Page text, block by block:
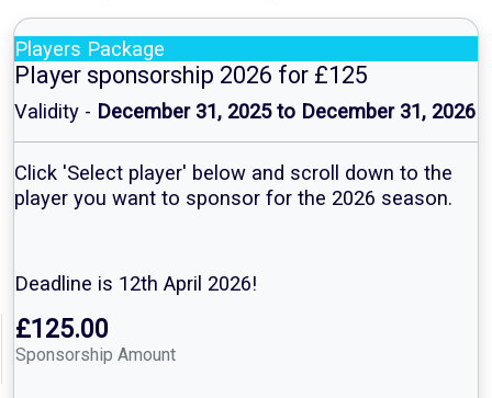
Players Package
Player sponsorship 2026 for £125
Validity - December 31, 2025 to December 31, 2026
Click 'Select player' below and scroll down to the
player you want to sponsor for the 2026 season.
Deadline is 12th April 2026!
£125.00
Sponsorship Amount